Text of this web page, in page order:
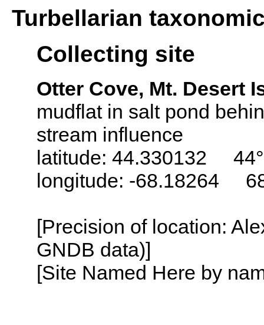
Turbellarian
Collecting site
Otter Cove, Mt. Desert
mudflat in salt pond
stream influence
latitude: 44.330132
longitude: -68.18264
[Precision of location:
GNDB data)]
[Site Named Here by